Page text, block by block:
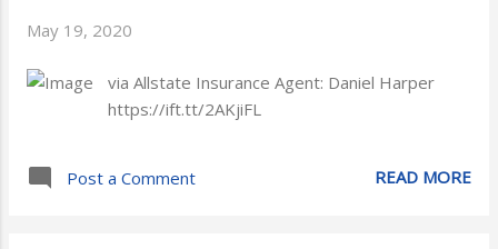
May 19, 2020
via Allstate Insurance Agent: Daniel Harper
https://ift.tt/2AKjiFL
Post a Comment READ MORE